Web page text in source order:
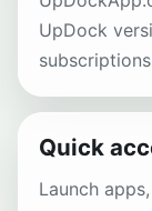
UpDock
Quick
Launch